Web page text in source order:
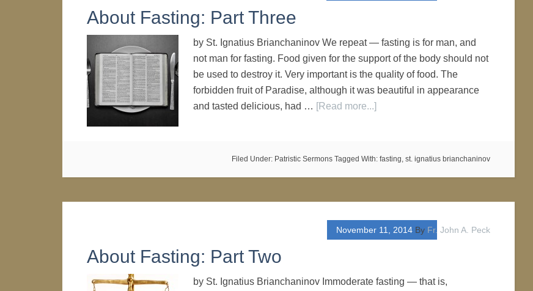
About Fasting: Part Three
by St. Ignatius Brianchaninov We repeat — fasting is for man, and
not man for fasting. Food given for the support of the body should not
be used to destroy it. Very important is the quality of food. The
forbidden fruit of Paradise, although it was beautiful in appearance
and tasted delicious, had … [Read more...]
Filed Under: Patristic Sermons Tagged With: fasting, st. ignatius brianchaninov
November 11, 2014 By Fr. John A. Peck
About Fasting: Part Two
by St. Ignatius Brianchaninov Immoderate fasting — that is,